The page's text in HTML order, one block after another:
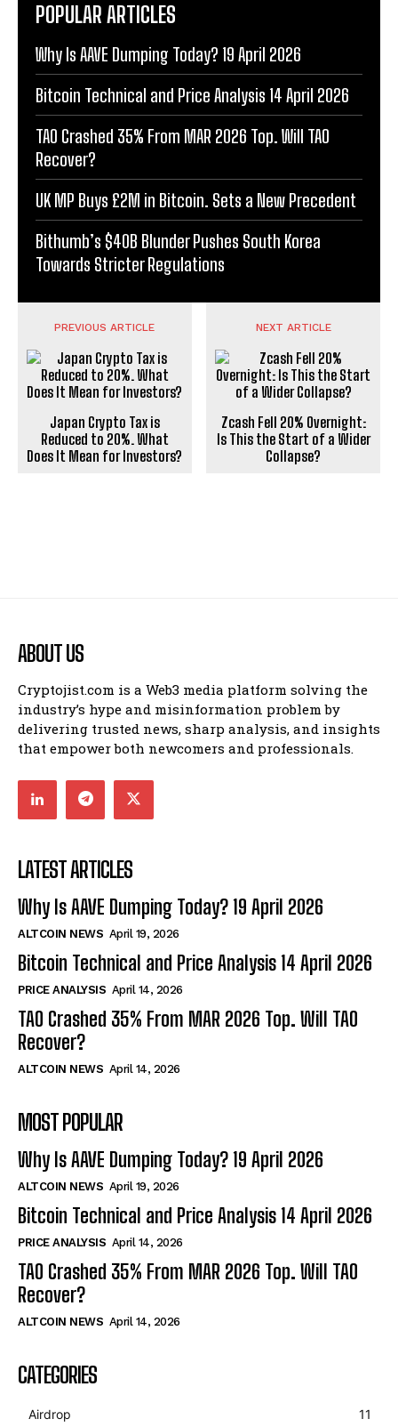
POPULAR ARTICLES
Why Is AAVE Dumping Today? 19 April 2026
Bitcoin Technical and Price Analysis 14 April 2026
TAO Crashed 35% From MAR 2026 Top. Will TAO
Recover?
UK MP Buys £2M in Bitcoin. Sets a New Precedent
Bithumb’s $40B Blunder Pushes South Korea
Towards Stricter Regulations
PREVIOUS ARTICLE
Japan Crypto Tax is
Reduced to 20%. What
Does It Mean for Investors?
NEXT ARTICLE
Zcash Fell 20% Overnight:
Is This the Start of a Wider
Collapse?
ABOUT US
Cryptojist.com is a Web3 media platform solving the
industry’s hype and misinformation problem by
delivering trusted news, sharp analysis, and insights
that empower both newcomers and professionals.
LATEST ARTICLES
Why Is AAVE Dumping Today? 19 April 2026
ALTCOIN NEWS April 19, 2026
Bitcoin Technical and Price Analysis 14 April 2026
PRICE ANALYSIS April 14, 2026
TAO Crashed 35% From MAR 2026 Top. Will TAO
Recover?
ALTCOIN NEWS April 14, 2026
MOST POPULAR
Why Is AAVE Dumping Today? 19 April 2026
ALTCOIN NEWS April 19, 2026
Bitcoin Technical and Price Analysis 14 April 2026
PRICE ANALYSIS April 14, 2026
TAO Crashed 35% From MAR 2026 Top. Will TAO
Recover?
ALTCOIN NEWS April 14, 2026
CATEGORIES
Airdrop 11